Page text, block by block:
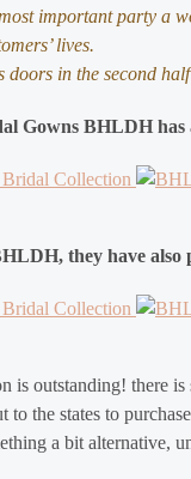
important party a
lives.
doors in the second
Gowns BHLDH has
they have
is outstanding! there
the states to
a bit alternative,